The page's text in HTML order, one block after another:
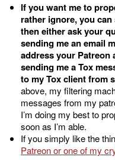
If you want me to
rather ignore, you
then either ask your
sending me an email
address your Patreon
sending me a Tox
to my Tox client from
above, my filtering
messages from my
I’m doing my best to
soon as I’m able.
If you simply like the
Patreon or one of my